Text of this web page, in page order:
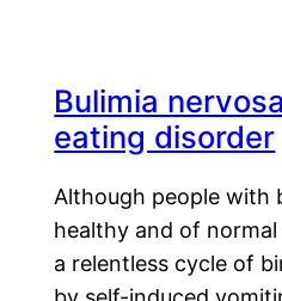
Bulimia
eating disorder
Although people with
healthy and of
a relentless cycle of